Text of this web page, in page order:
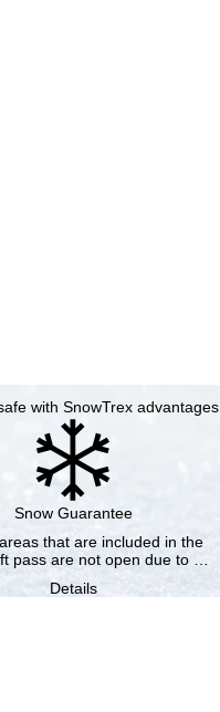
with SnowTrex advantages
Snow Guarantee
that are included in the
pass are not open due to …
Details